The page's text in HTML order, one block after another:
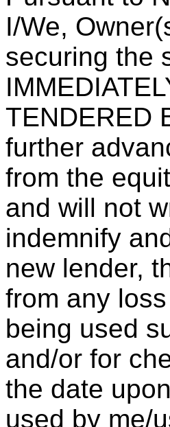
I/We,
securing the
TENDERED
further
from the
and will not
indemnify
new lender,
from any
being used
and/or for
the date
used by me/